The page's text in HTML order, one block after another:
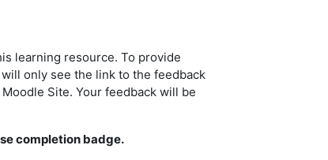
learning resource. To provide
only see the link to the feedback
Site. Your feedback will be
completion badge.